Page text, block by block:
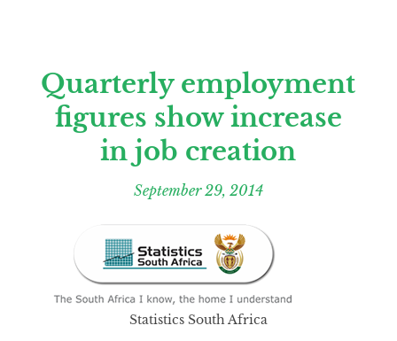
Quarterly employment
figures show increase
in job creation
September 29, 2014
Statistics South Africa